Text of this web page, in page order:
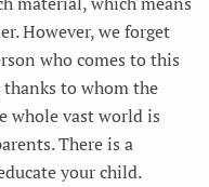
However, we forget
who comes to this
to whom the
whole vast world is
There is a
your child.